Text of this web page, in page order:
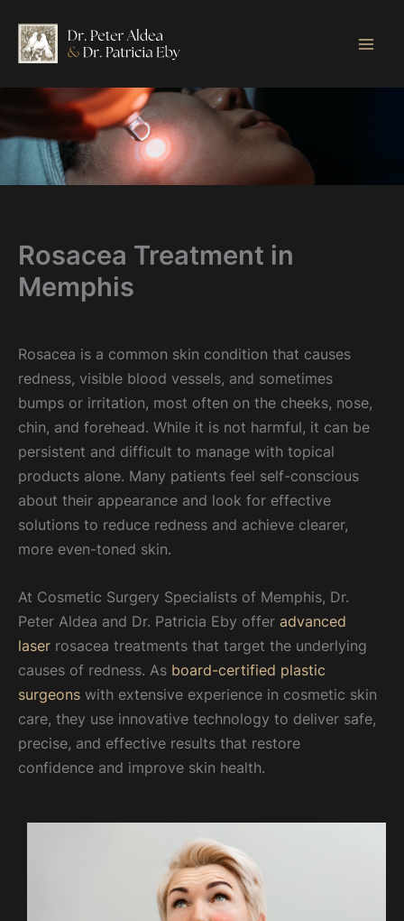
content
Rosacea Treatment in
Memphis
Rosacea is a common skin condition that causes
redness, visible blood vessels, and sometimes
bumps or irritation, most often on the cheeks, nose,
chin, and forehead. While it is not harmful, it can be
persistent and difficult to manage with topical
products alone. Many patients feel self-conscious
about their appearance and look for effective
solutions to reduce redness and achieve clearer,
more even-toned skin.
At Cosmetic Surgery Specialists of Memphis, Dr.
Peter Aldea and Dr. Patricia Eby offer advanced
laser rosacea treatments that target the underlying
causes of redness. As board-certified plastic
surgeons with extensive experience in cosmetic skin
care, they use innovative technology to deliver safe,
precise, and effective results that restore
confidence and improve skin health.